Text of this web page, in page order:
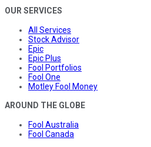
OUR SERVICES
All Services
Stock Advisor
Epic
Epic Plus
Fool Portfolios
Fool One
Motley Fool Money
AROUND THE GLOBE
Fool Australia
Fool Canada